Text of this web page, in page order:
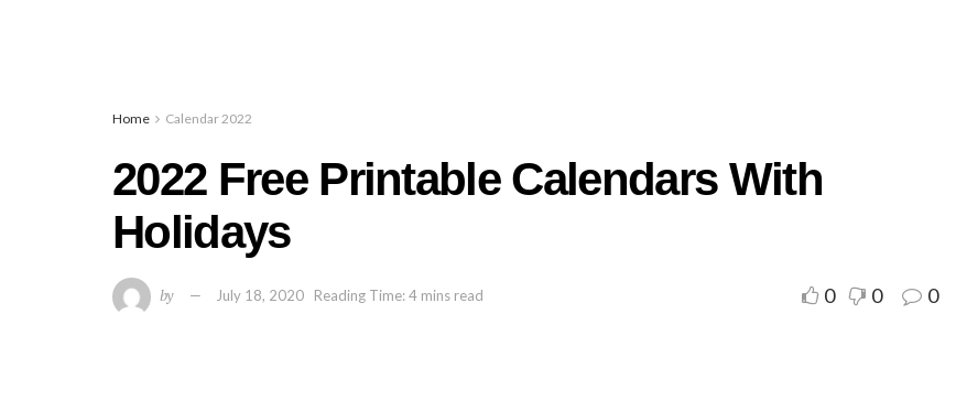
Home Calendar 2022
2022 Free Printable Calendars With
Holidays
by July 18, 2020 Reading Time: 4 mins read 0 0 0